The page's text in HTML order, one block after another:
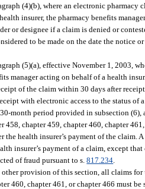
(4)(b), where an electronic pharmacy
insurer, the pharmacy benefits
or designee if a claim is denied or
to be made on the date the notice
(5)(a), effective November 1, 2003,
manager acting on behalf of a health
of the claim within 30 days after
with electronic access to the status of
month period provided in subsection
458, chapter 459, chapter 460, chapter
the health insurer’s payment of the claim.
insurer’s payment of a claim, except
of fraud pursuant to s.817.234
provision of this section, all claims
460, chapter 461, or chapter 466 must